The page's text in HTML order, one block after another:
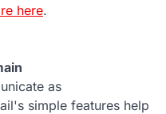
here.
as
simple features help